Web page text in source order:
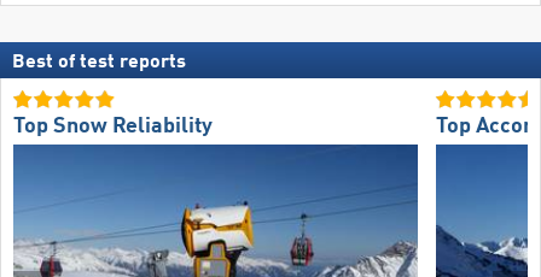
Best of test reports
Top Snow Reliability Top